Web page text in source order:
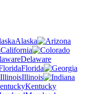
Alaska
California
Delaware
Florida
Illinois
Kentucky